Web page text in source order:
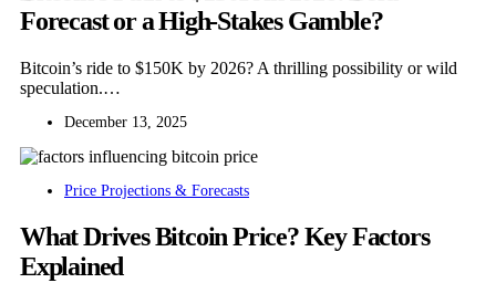
Forecast or a High-Stakes Gamble?
Bitcoin’s ride to $150K by 2026? A thrilling possibility or wild
speculation.…
December 13, 2025
Price Projections & Forecasts
What Drives Bitcoin Price? Key Factors
Explained